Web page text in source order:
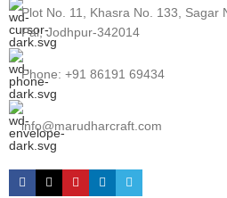
Plot No. 11, Khasra No. 133, Sagar
Pal, Jodhpur-342014
Phone: +91 86191 69434
info@marudharcraft.com